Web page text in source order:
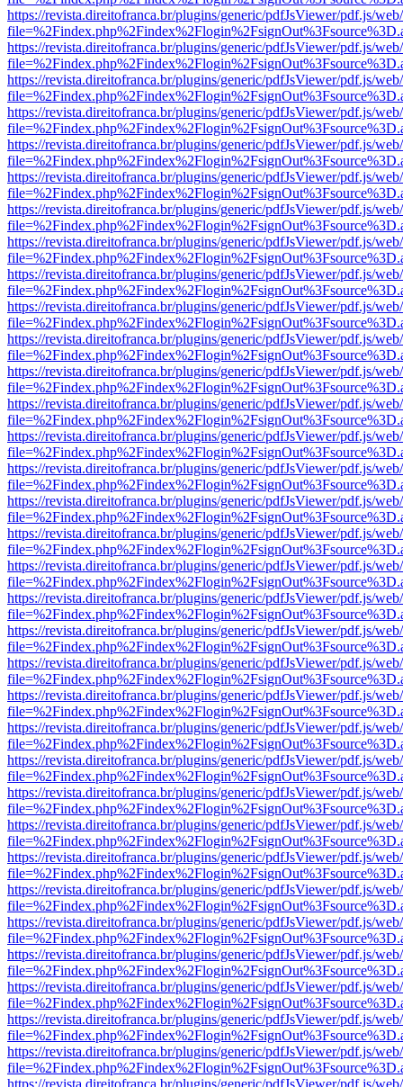
https://revista.direitofranca.br/plugins/generic/pdfJsViewer/pdf.js/
https://revista.direitofranca.br/plugins/generic/pdfJsViewer/pdf.js/
https://revista.direitofranca.br/plugins/generic/pdfJsViewer/pdf.js/
https://revista.direitofranca.br/plugins/generic/pdfJsViewer/pdf.js/
https://revista.direitofranca.br/plugins/generic/pdfJsViewer/pdf.js/
https://revista.direitofranca.br/plugins/generic/pdfJsViewer/pdf.js/
https://revista.direitofranca.br/plugins/generic/pdfJsViewer/pdf.js/
https://revista.direitofranca.br/plugins/generic/pdfJsViewer/pdf.js/
https://revista.direitofranca.br/plugins/generic/pdfJsViewer/pdf.js/
https://revista.direitofranca.br/plugins/generic/pdfJsViewer/pdf.js/
https://revista.direitofranca.br/plugins/generic/pdfJsViewer/pdf.js/
https://revista.direitofranca.br/plugins/generic/pdfJsViewer/pdf.js/
https://revista.direitofranca.br/plugins/generic/pdfJsViewer/pdf.js/
https://revista.direitofranca.br/plugins/generic/pdfJsViewer/pdf.js/
https://revista.direitofranca.br/plugins/generic/pdfJsViewer/pdf.js/
https://revista.direitofranca.br/plugins/generic/pdfJsViewer/pdf.js/
https://revista.direitofranca.br/plugins/generic/pdfJsViewer/pdf.js/
https://revista.direitofranca.br/plugins/generic/pdfJsViewer/pdf.js/
https://revista.direitofranca.br/plugins/generic/pdfJsViewer/pdf.js/
https://revista.direitofranca.br/plugins/generic/pdfJsViewer/pdf.js/
https://revista.direitofranca.br/plugins/generic/pdfJsViewer/pdf.js/
https://revista.direitofranca.br/plugins/generic/pdfJsViewer/pdf.js/
https://revista.direitofranca.br/plugins/generic/pdfJsViewer/pdf.js/
https://revista.direitofranca.br/plugins/generic/pdfJsViewer/pdf.js/
https://revista.direitofranca.br/plugins/generic/pdfJsViewer/pdf.js/
https://revista.direitofranca.br/plugins/generic/pdfJsViewer/pdf.js/
https://revista.direitofranca.br/plugins/generic/pdfJsViewer/pdf.js/
https://revista.direitofranca.br/plugins/generic/pdfJsViewer/pdf.js/
https://revista.direitofranca.br/plugins/generic/pdfJsViewer/pdf.js/
https://revista.direitofranca.br/plugins/generic/pdfJsViewer/pdf.js/
https://revista.direitofranca.br/plugins/generic/pdfJsViewer/pdf.js/
https://revista.direitofranca.br/plugins/generic/pdfJsViewer/pdf.js/
https://revista.direitofranca.br/plugins/generic/pdfJsViewer/pdf.js/
https://revista.direitofranca.br/plugins/generic/pdfJsViewer/pdf.js/